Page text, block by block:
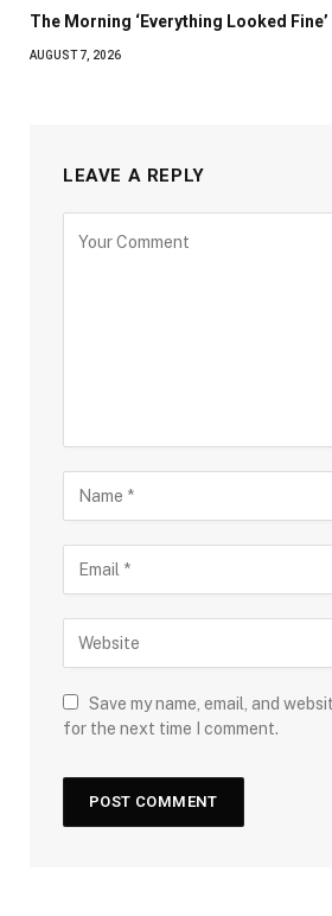
The Morning ‘Everything Looked
AUGUST 7, 2026
LEAVE A REPLY
Save my name, email, and
for the next time I comment.